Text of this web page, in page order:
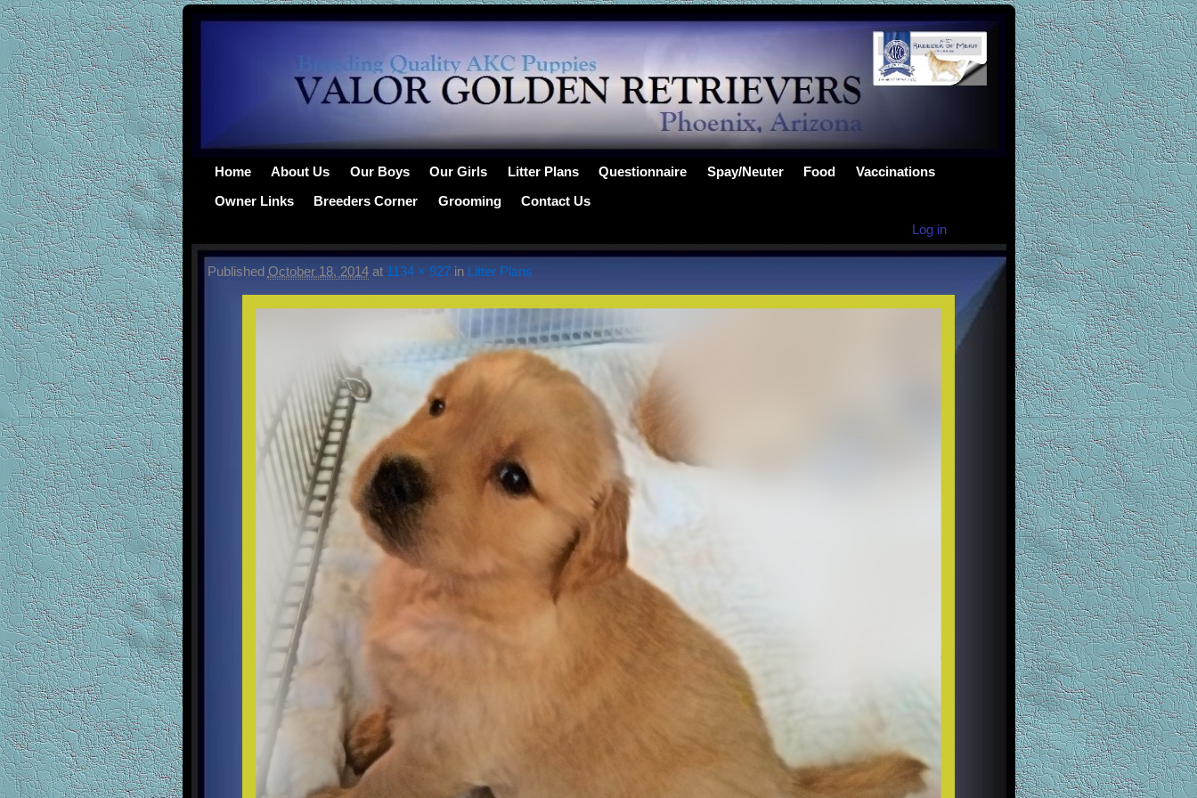
Home About Us Our Boys Our Girls Litter Plans Questionnaire Spay/Neuter Food
Vaccinations
Owner Links
Breeders Corner Grooming
Contact Us
Log in
Published October 18, 2014at 1134 × 927in Litter Plans